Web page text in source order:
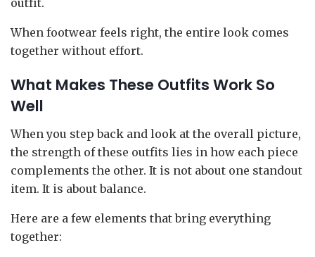
When footwear feels right, the entire look comes
together without effort.
What Makes These Outfits Work So
Well
When you step back and look at the overall picture,
the strength of these outfits lies in how each piece
complements the other. It is not about one standout
item. It is about balance.
Here are a few elements that bring everything
together: